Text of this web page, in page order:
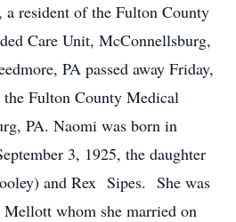
resident of the Fulton County
Care Unit, McConnellsburg,
PA passed away Friday,
Fulton County Medical
PA. Naomi was born in
3, 1925, the daughter
and Rex Sipes. She was
whom she married on